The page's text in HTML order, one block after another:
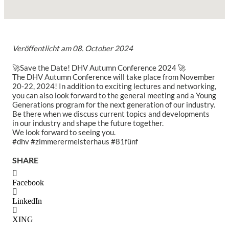
Veröffentlicht am08. October 2024
🚀Save the Date! DHV Autumn Conference 2024 🚀
The DHV Autumn Conference will take place from November
20-22, 2024! In addition to exciting lectures and networking,
you can also look forward to the general meeting and a Young
Generations program for the next generation of our industry.
Be there when we discuss current topics and developments
in our industry and shape the future together.
We look forward to seeing you.
#dhv #zimmerermeisterhaus #81fünf
SHARE
Facebook
LinkedIn
XING